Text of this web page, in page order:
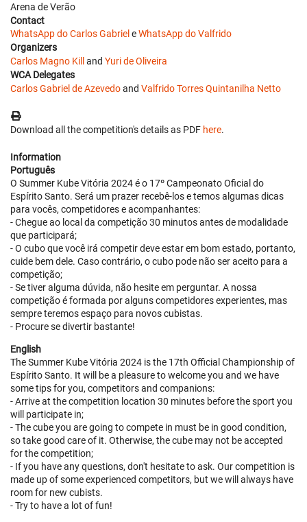
Arena de Verão
Contact
WhatsApp do Carlos GabrieleWhatsApp do Valfrido
Organizers
Carlos Magno Killand Yuri de Oliveira
WCA Delegates
Carlos Gabriel de Azevedoand Valfrido Torres Quintanilha Netto
Download all the competition's details as PDF here.
Information
Português
O Summer Kube Vitória 2024 é o 17º Campeonato Oficial do
Espírito Santo. Será um prazer recebê-los e temos algumas dicas
para vocês, competidores e acompanhantes:
- Chegue ao local da competição 30 minutos antes de modalidade
que participará;
- O cubo que você irá competir deve estar em bom estado, portanto,
cuide bem dele. Caso contrário, o cubo pode não ser aceito para a
competição;
- Se tiver alguma dúvida, não hesite em perguntar. A nossa
competição é formada por alguns competidores experientes, mas
sempre teremos espaço para novos cubistas.
- Procure se divertir bastante!
English
The Summer Kube Vitória 2024 is the 17th Official Championship of
Espírito Santo. It will be a pleasure to welcome you and we have
some tips for you, competitors and companions:
- Arrive at the competition location 30 minutes before the sport you
will participate in;
- The cube you are going to compete in must be in good condition,
so take good care of it. Otherwise, the cube may not be accepted
for the competition;
- If you have any questions, don't hesitate to ask. Our competition is
made up of some experienced competitors, but we will always have
room for new cubists.
- Try to have a lot of fun!